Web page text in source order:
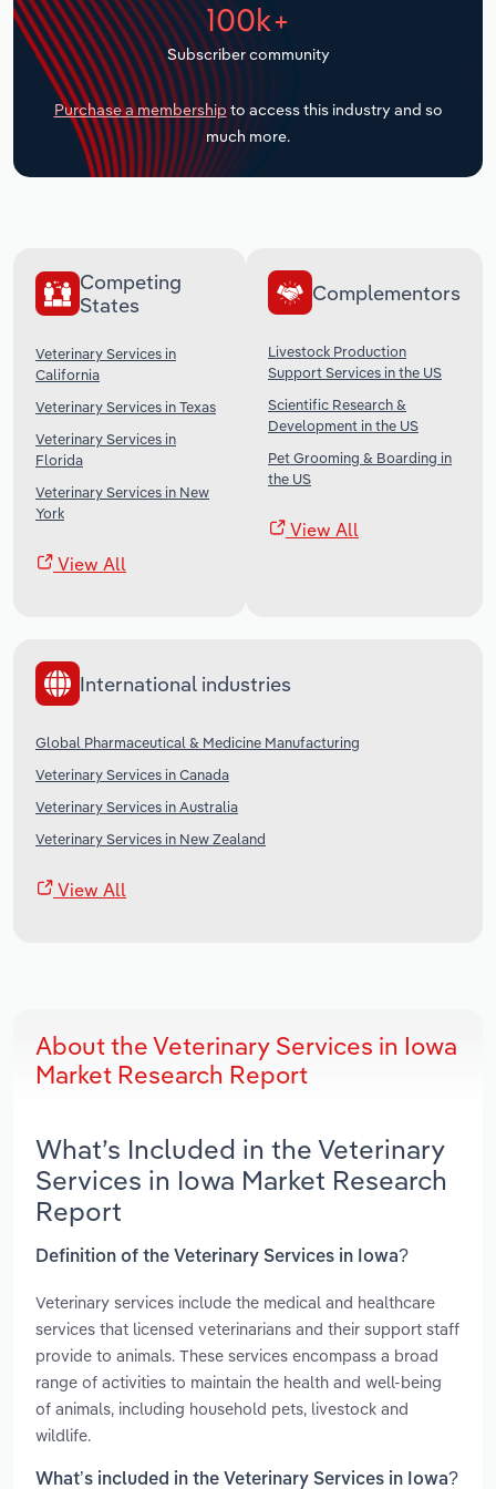
100k+
Subscriber community
Purchase a membership to access this industry and so
much more.
Competing
States
Veterinary Services in
California
Veterinary Services in Texas
Veterinary Services in
Florida
Veterinary Services in New
York
View All
Complementors
Livestock Production
Support Services in the US
Scientific Research &
Development in the US
Pet Grooming & Boarding in
the US
View All
International industries
Global Pharmaceutical & Medicine Manufacturing
Veterinary Services in Canada
Veterinary Services in Australia
Veterinary Services in New Zealand
View All
About the Veterinary Services in Iowa
Market Research Report
What’s Included in the Veterinary
Services in Iowa Market Research
Report
Definition of the Veterinary Services in Iowa?
Veterinary services include the medical and healthcare
services that licensed veterinarians and their support staff
provide to animals. These services encompass a broad
range of activities to maintain the health and well-being
of animals, including household pets, livestock and
wildlife.
What’s included in the Veterinary Services in Iowa?
Transportation and Warehousing
Utilities
Wholesale Trade